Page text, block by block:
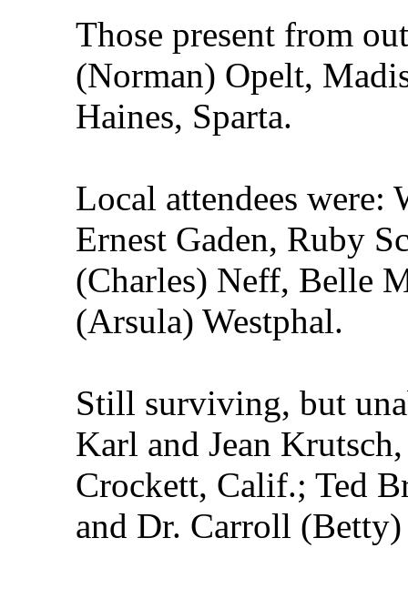
Those present from
(Norman) Opelt,
Haines, Sparta.
Local attendees were:
Ernest Gaden, Ruby
(Charles) Neff, Belle
(Arsula) Westphal.
Still surviving, but
Karl and Jean
Crockett, Calif.; Ted
and Dr. Carroll